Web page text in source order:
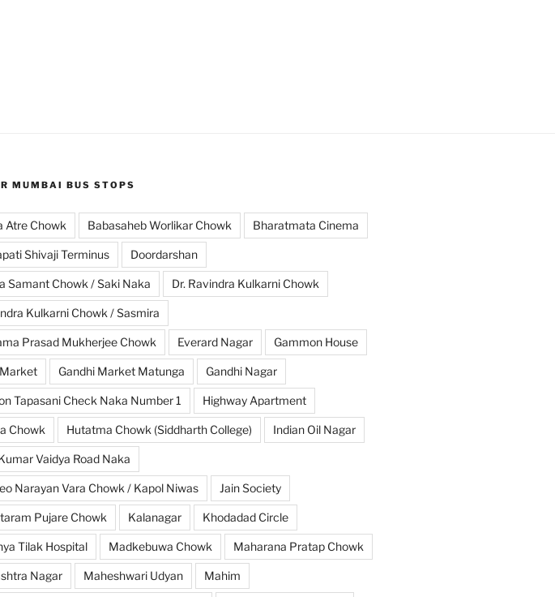
MUMBAI BUS STOPS
Atre Chowk Babasaheb Worlikar Chowk Bharatmata Cinema
Shivaji Terminus Doordarshan
Samant Chowk / Saki Naka Dr. Ravindra Kulkarni Chowk
Kulkarni Chowk / Sasmira
Prasad Mukherjee Chowk Everard Nagar Gammon House
Gandhi Market Matunga Gandhi Nagar
Tapasani Check Naka Number 1 Highway Apartment
Chowk Hutatma Chowk (Siddharth College) Indian Oil Nagar
Vaidya Road Naka
Narayan Vara Chowk / Kapol Niwas Jain Society
Pujare Chowk Kalanagar Khodadad Circle
Tilak Hospital Madkebuwa Chowk Maharana Pratap Chowk
Nagar Maheshwari Udyan Mahim